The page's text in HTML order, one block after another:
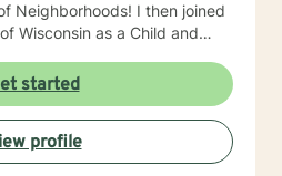
Neighborhoods! I then joined
Wisconsin as a Child and
and therapist for families in the
at the Vel R. Phillips
I have worked as an
therapist through the
and enjoy navigating the
started
profile